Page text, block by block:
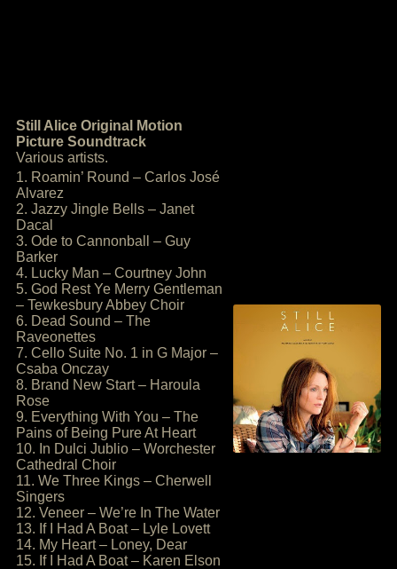
Still Alice Original Motion
Picture Soundtrack
Various artists.
1. Roamin’ Round – Carlos José
Alvarez
2. Jazzy Jingle Bells – Janet
Dacal
3. Ode to Cannonball – Guy
Barker
4. Lucky Man – Courtney John
5. God Rest Ye Merry Gentleman
– Tewkesbury Abbey Choir
6. Dead Sound – The
Raveonettes
7. Cello Suite No. 1 in G Major –
Csaba Onczay
8. Brand New Start – Haroula
Rose
9. Everything With You – The
Pains of Being Pure At Heart
10. In Dulci Jublio – Worchester
Cathedral Choir
11. We Three Kings – Cherwell
Singers
12. Veneer – We’re In The Water
13. If I Had A Boat – Lyle Lovett
14. My Heart – Loney, Dear
15. If I Had A Boat – Karen Elson